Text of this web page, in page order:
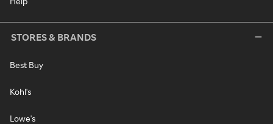
STORES & BRANDS
Best Buy
Kohl's
Lowe's